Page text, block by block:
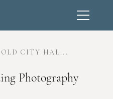
OLD CITY HAL...
Photography